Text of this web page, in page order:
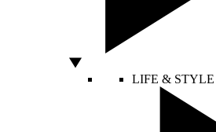
LIFE & STYLE